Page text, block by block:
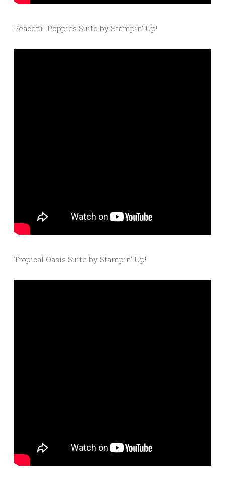
Peaceful Poppies Suite by Stampin’ Up!
Tropical Oasis Suite by Stampin’ Up!